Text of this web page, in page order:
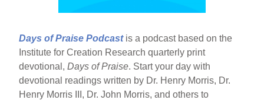
Days of Praise Podcast is a podcast based on the
Institute for Creation Research quarterly print
devotional,Days of Praise. Start your day with
devotional readings written by Dr. Henry Morris, Dr.
Henry Morris III, Dr. John Morris, and others to